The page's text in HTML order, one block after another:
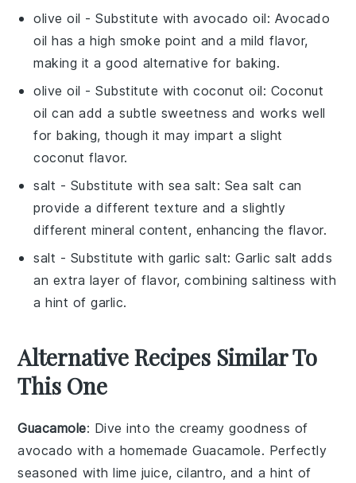
olive oil - Substitute withavocado oil: Avocado
oil has a high smoke point and a mild flavor,
making it a good alternative for baking.
olive oil - Substitute withcoconut oil: Coconut
oil can add a subtle sweetness and works well
for baking, though it may impart a slight
coconut flavor.
salt - Substitute with sea salt: Sea salt can
provide a different texture and a slightly
different mineral content, enhancing the flavor.
salt - Substitute with garlic salt: Garlic salt adds
an extra layer of flavor, combining saltiness with
a hint of garlic.
Alternative Recipes Similar To
This One
Guacamole: Dive into the creamy goodness of
avocado with a homemadeGuacamole. Perfectly
seasoned withlime juice,cilantro, and a hint of